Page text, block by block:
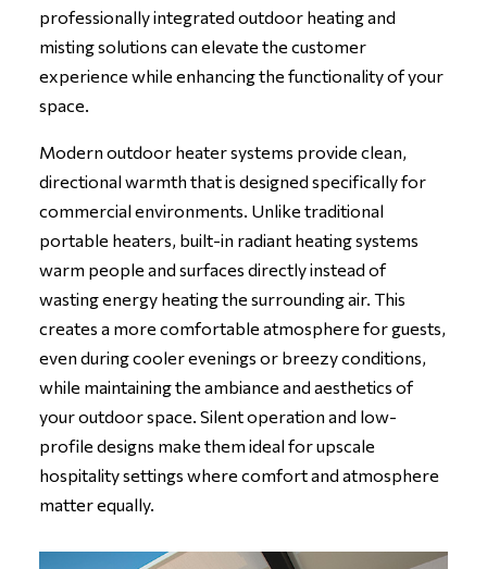
professionally integrated outdoor heating and
misting solutions can elevate the customer
experience while enhancing the functionality of your
space.
Modern outdoor heater systems provide clean,
directional warmth that is designed specifically for
commercial environments. Unlike traditional
portable heaters, built-in radiant heating systems
warm people and surfaces directly instead of
wasting energy heating the surrounding air. This
creates a more comfortable atmosphere for guests,
even during cooler evenings or breezy conditions,
while maintaining the ambiance and aesthetics of
your outdoor space. Silent operation and low-
profile designs make them ideal for upscale
hospitality settings where comfort and atmosphere
matter equally.